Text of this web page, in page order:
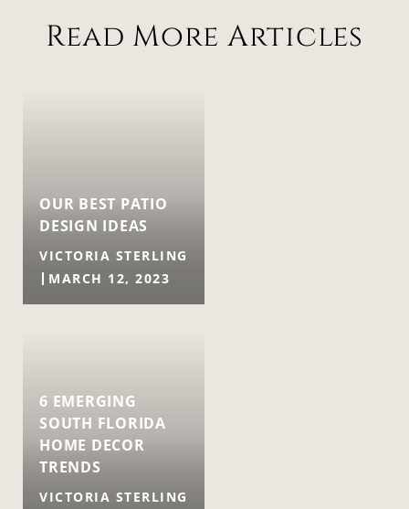
Read More Articles
OUR BEST PATIO
DESIGN IDEAS
VICTORIA STERLING
MARCH 12, 2023
6 EMERGING
SOUTH FLORIDA
HOME DECOR
TRENDS
VICTORIA STERLING